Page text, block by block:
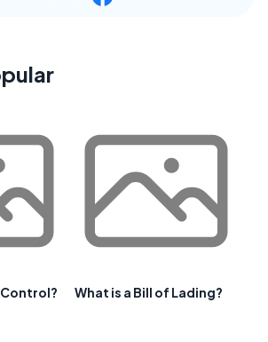
What is a Bill of Lading?